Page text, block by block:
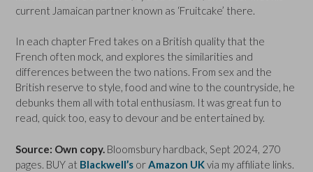
current Jamaican partner known as ‘Fruitcake’ there.
In each chapter Fred takes on a British quality that the
French often mock, and explores the similarities and
differences between the two nations. From sex and the
British reserve to style, food and wine to the countryside, he
debunks them all with total enthusiasm. It was great fun to
read, quick too, easy to devour and be entertained by.
Source: Own copy. Bloomsbury hardback, Sept 2024, 270
pages. BUY at Blackwell’s orAmazon UKvia my affiliate links.